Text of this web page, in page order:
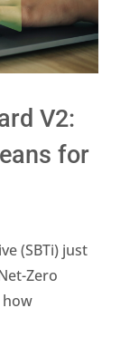
V2:
for
(SBTi) just
Zero
how